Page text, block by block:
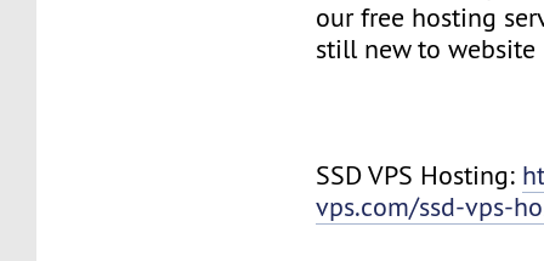
our free hosting
still new to website
SSD VPS Hosting:
vps.com/ssd-vps-